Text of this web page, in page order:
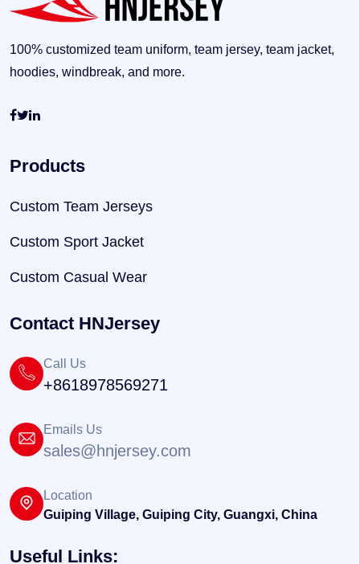
100% customized team uniform, team jersey, team jacket,
hoodies, windbreak, and more.
Products
Custom Team Jerseys
Custom Sport Jacket
Custom Casual Wear
Contact HNJersey
Call Us
+8618978569271
Emails Us
sales@hnjersey.com
Location
Guiping Village, Guiping City, Guangxi, China
Useful Links: